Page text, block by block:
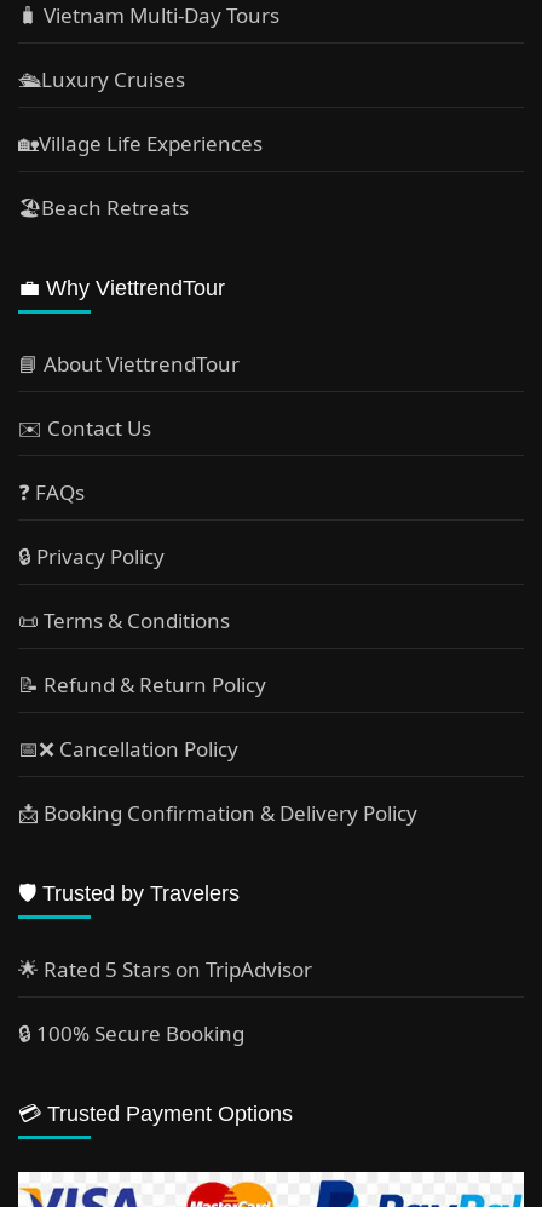
🧳 Vietnam Multi-Day Tours
🛳️Luxury Cruises
🏡Village Life Experiences
🏖Beach Retreats
💼 Why ViettrendTour
📘 About ViettrendTour
✉️ Contact Us
❓ FAQs
🔒 Privacy Policy
📜 Terms & Conditions
📝 Refund & Return Policy
📅❌ Cancellation Policy
📩 Booking Confirmation & Delivery Policy
🛡️ Trusted by Travelers
🌟 Rated 5 Stars on TripAdvisor
🔒 100% Secure Booking
💳 Trusted Payment Options